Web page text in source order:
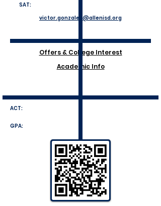
SAT:
victor.gonzales@allenisd.org
Offers & College Interest
Academic Info
ACT:
GPA: